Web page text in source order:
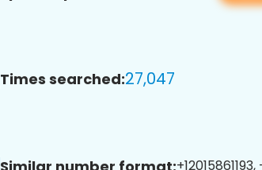
Times searched:27,047
Similar number format: